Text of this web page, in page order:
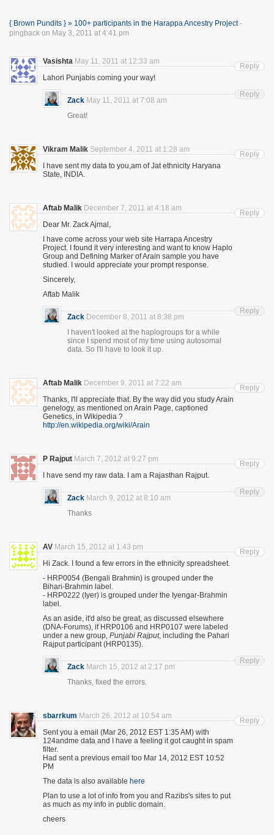
{ Brown Pundits } » 100+ participants in the Harappa Ancestry Project-
pingback on May 3, 2011 at 4:41 pm
Vasishta May 11, 2011 at 12:33 am
Lahori Punjabis coming your way!
Reply
Zack May 11, 2011 at 7:08 am
Great!
Reply
Vikram Malik September 4, 2011 at 1:28 am
I have sent my data to you,am of Jat ethnicity Haryana
State, INDIA.
Reply
Aftab Malik December 7, 2011 at 4:18 am
Dear Mr. Zack Ajmal,
I have come across your web site Harrapa Ancestry
Project. I found it very interesting and want to know Haplo
Group and Defining Marker of Arain sample you have
studied. I would appreciate your prompt response.
Sincerely,
Aftab Malik
Reply
Zack December 8, 2011 at 8:38 pm
I haven't looked at the haplogroups for a while
since I spend most of my time using autosomal
data. So I'll have to look it up.
Reply
Aftab Malik December 9, 2011 at 7:22 am
Thanks, I'll appreciate that. By the way did you study Arain
genelogy, as mentioned on Arain Page, captioned
Genetics, in Wikipedia ?
http://en.wikipedia.org/wiki/Arain
Reply
P Rajput March 7, 2012 at 9:27 pm
I have send my raw data. I am a Rajasthan Rajput.
Reply
Zack March 9, 2012 at 8:10 am
Thanks
Reply
AV March 15, 2012 at 1:43 pm
Hi Zack. I found a few errors in the ethnicity spreadsheet.
- HRP0054 (Bengali Brahmin) is grouped under the
Bihari-Brahmin label.
- HRP0222 (Iyer) is grouped under the Iyengar-Brahmin
label.
As an aside, it'd also be great, as discussed elsewhere
(DNA-Forums), if HRP0106 and HRP0107 were labeled
under a new group, Punjabi Rajput, including the Pahari
Rajput participant (HRP0135).
Reply
Zack March 15, 2012 at 2:17 pm
Thanks, fixed the errors.
Reply
sbarrkum March 26, 2012 at 10:54 am
Sent you a email (Mar 26, 2012 EST 1:35 AM) with
124andme data and I have a feeling it got caught in spam
filter.
Had sent a previous email too Mar 14, 2012 EST 10:52
PM
The data is also available here
Plan to use a lot of info from you and Razibs's sites to put
as much as my info in public domain.
cheers
Reply